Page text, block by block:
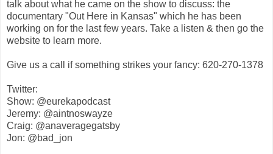
talk about what he came on the show to discuss: the
documentary "Out Here in Kansas" which he has been
working on for the last few years. Take a listen & then go the
website to learn more.
Give us a call if something strikes your fancy: 620-270-1378
Twitter:
Show: @eurekapodcast
Jeremy: @aintnoswayze
Craig: @anaveragegatsby
Jon: @bad_jon